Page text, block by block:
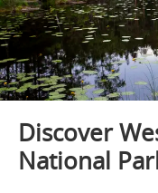
Discover
National